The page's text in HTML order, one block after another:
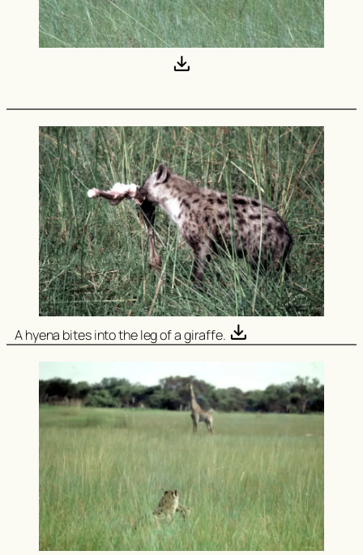
A hyena bites into the leg of a giraffe.